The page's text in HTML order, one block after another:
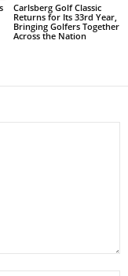
Carlsberg Golf Classic
Returns for Its 33rd Year,
Bringing Golfers Together
Across the Nation